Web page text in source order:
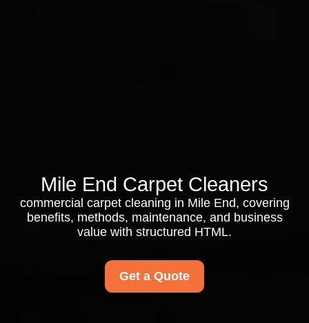
Mile End Carpet Cleaners
commercial carpet cleaning in Mile End, covering
benefits, methods, maintenance, and business
value with structured HTML.
Get a Quote